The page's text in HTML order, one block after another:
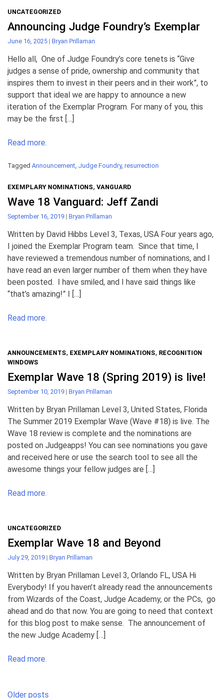
UNCATEGORIZED
Announcing Judge Foundry’s Exemplar
June 16, 2025 | Bryan Prillaman
Hello all, One of Judge Foundry’s core tenets is “Give
judges a sense of pride, ownership and community that
inspires them to invest in their peers and in their work”, to
support that ideal we are happy to announce a new
iteration of the Exemplar Program. For many of you, this
may be the first […]
Read more.
Tagged Announcement, Judge Foundry, resurrection
EXEMPLARY NOMINATIONS, VANGUARD
Wave 18 Vanguard: Jeff Zandi
September 16, 2019 | Bryan Prillaman
Written by David Hibbs Level 3, Texas, USA Four years ago,
I joined the Exemplar Program team. Since that time, I
have reviewed a tremendous number of nominations, and I
have read an even larger number of them when they have
been posted. I have smiled, and I have said things like
“that’s amazing!” I […]
Read more.
ANNOUNCEMENTS, EXEMPLARY NOMINATIONS, RECOGNITION
WINDOWS
Exemplar Wave 18 (Spring 2019) is live!
September 10, 2019 | Bryan Prillaman
Written by Bryan Prillaman Level 3, United States, Florida
The Summer 2019 Exemplar Wave (Wave #18) is live. The
Wave 18 review is complete and the nominations are
posted on Judgeapps! You can see nominations you gave
and received here or use the search tool to see all the
awesome things your fellow judges are […]
Read more.
UNCATEGORIZED
Exemplar Wave 18 and Beyond
July 29, 2019 | Bryan Prillaman
Written by Bryan Prillaman Level 3, Orlando FL, USA Hi
Everybody! If you haven’t already read the announcements
from Wizards of the Coast, Judge Academy, or the PCs, go
ahead and do that now. You are going to need that context
for this blog post to make sense. The announcement of
the new Judge Academy […]
Read more.
Posts
Older posts